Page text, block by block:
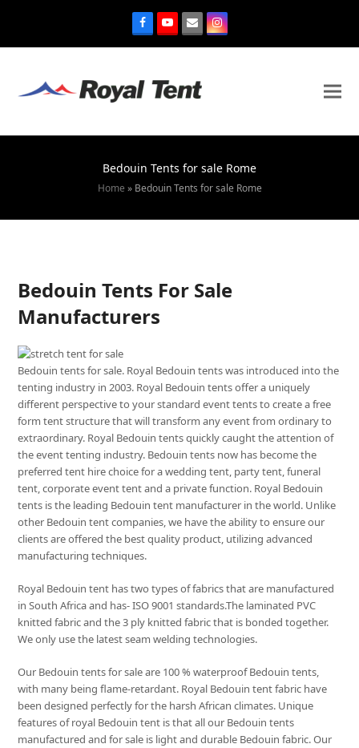
Bedouin Tents for sale Rome
Home » Bedouin Tents for sale Rome
Bedouin Tents For Sale
Manufacturers
Bedouin tents for sale. Royal Bedouin tents was introduced into the
tenting industry in 2003. Royal Bedouin tents offer a uniquely
different perspective to your standard event tents to create a free
form tent structure that will transform any event from ordinary to
extraordinary. Royal Bedouin tents quickly caught the attention of
the event tenting industry. Bedouin tents now has become the
preferred tent hire choice for a wedding tent, party tent, funeral
tent, corporate event tent and a private function. Royal Bedouin
tents is the leading Bedouin tent manufacturer in the world. Unlike
other Bedouin tent companies, we have the ability to ensure our
clients are offered the best quality product, utilizing advanced
manufacturing techniques.
Royal Bedouin tent has two types of fabrics that are manufactured
in South Africa and has- ISO 9001 standards.The laminated PVC
knitted fabric and the 3 ply knitted fabric that is bonded together.
We only use the latest seam welding technologies.
Our Bedouin tents for sale are 100 % waterproof Bedouin tents,
with many being flame-retardant. Royal Bedouin tent fabric have
been designed perfectly for the harsh African climates. Unique
features of royal Bedouin tent is that all our Bedouin tents
manufactured and for sale is light and durable Bedouin fabric. Our